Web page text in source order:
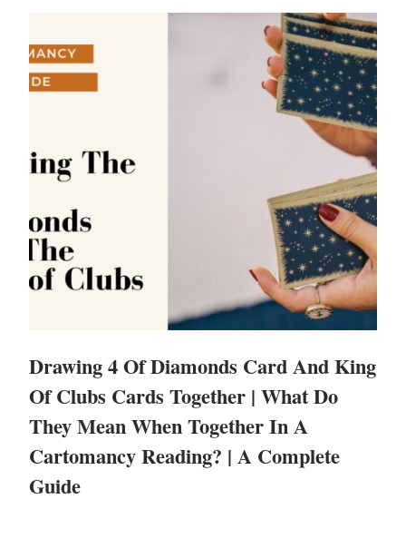
Drawing 4 Of Diamonds Card And King
Of Clubs Cards Together | What Do
They Mean When Together In A
Cartomancy Reading? | A Complete
Guide